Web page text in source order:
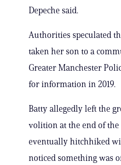
Depeche said.
Authorities speculated
taken her son to a
Greater Manchester
for information in 2019.
Batty allegedly left the
volition at the end of the
eventually hitchhiked
noticed something was